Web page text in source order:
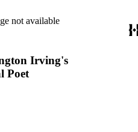
not available
Irving's
Poet